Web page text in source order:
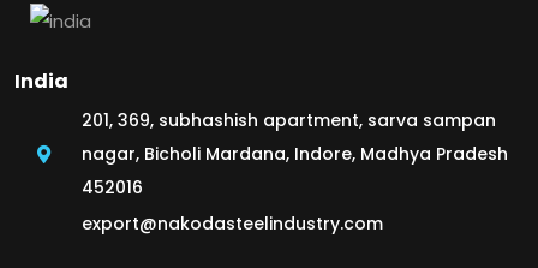
India
201, 369, subhashish apartment, sarva sampan
nagar, Bicholi Mardana, Indore, Madhya Pradesh
452016
export@nakodasteelindustry.com